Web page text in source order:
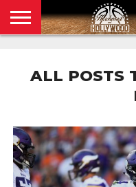
ALL POSTS